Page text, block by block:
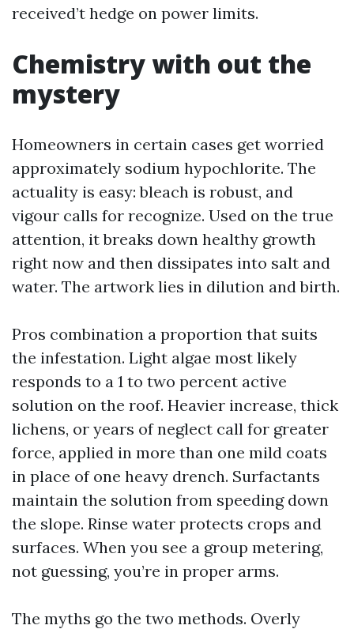
received’t hedge on power limits.
Chemistry with out the
mystery
Homeowners in certain cases get worried
approximately sodium hypochlorite. The
actuality is easy: bleach is robust, and
vigour calls for recognize. Used on the true
attention, it breaks down healthy growth
right now and then dissipates into salt and
water. The artwork lies in dilution and birth.
Pros combination a proportion that suits
the infestation. Light algae most likely
responds to a 1 to two percent active
solution on the roof. Heavier increase, thick
lichens, or years of neglect call for greater
force, applied in more than one mild coats
in place of one heavy drench. Surfactants
maintain the solution from speeding down
the slope. Rinse water protects crops and
surfaces. When you see a group metering,
not guessing, you’re in proper arms.
The myths go the two methods. Overly